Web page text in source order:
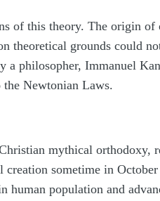
of this theory. The origin
grounds could
philosopher, Immanuel
Newtonian Laws.
mythical
sometime in
human population and